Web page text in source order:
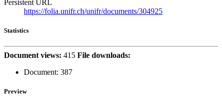
Persistent URL
https://folia.unifr.ch/unifr/documents/304925
Statistics
Document views: 415 File downloads:
Document: 387
Preview